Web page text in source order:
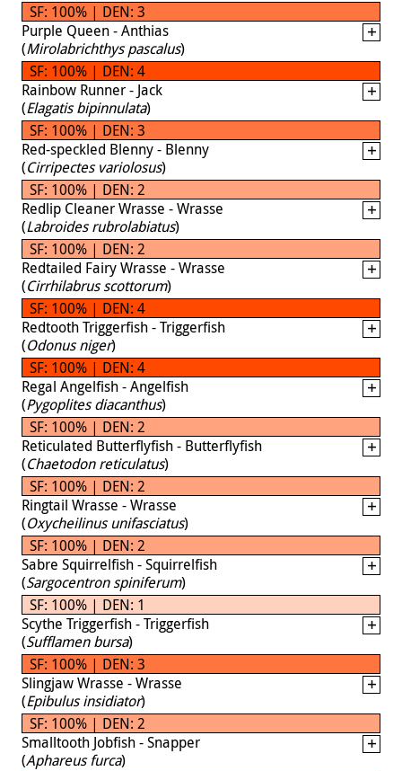
SF: 100% | DEN: 3
Purple Queen - Anthias
(Mirolabrichthys pascalus)
SF: 100% | DEN: 4
Rainbow Runner - Jack
(Elagatis bipinnulata)
SF: 100% | DEN: 3
Red-speckled Blenny - Blenny
(Cirripectes variolosus)
SF: 100% | DEN: 2
Redlip Cleaner Wrasse - Wrasse
(Labroides rubrolabiatus)
SF: 100% | DEN: 2
Redtailed Fairy Wrasse - Wrasse
(Cirrhilabrus scottorum)
SF: 100% | DEN: 4
Redtooth Triggerfish - Triggerfish
(Odonus niger)
SF: 100% | DEN: 4
Regal Angelfish - Angelfish
(Pygoplites diacanthus)
SF: 100% | DEN: 2
Reticulated Butterflyfish - Butterflyfish
(Chaetodon reticulatus)
SF: 100% | DEN: 2
Ringtail Wrasse - Wrasse
(Oxycheilinus unifasciatus)
SF: 100% | DEN: 2
Sabre Squirrelfish - Squirrelfish
(Sargocentron spiniferum)
SF: 100% | DEN: 1
Scythe Triggerfish - Triggerfish
(Sufflamen bursa)
SF: 100% | DEN: 3
Slingjaw Wrasse - Wrasse
(Epibulus insidiator)
SF: 100% | DEN: 2
Smalltooth Jobfish - Snapper
(Aphareus furca)